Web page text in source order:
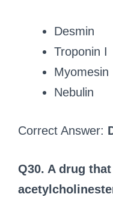
Desmin
Troponin I
Myomesin
Nebulin
Correct Answer:
Q30. A drug